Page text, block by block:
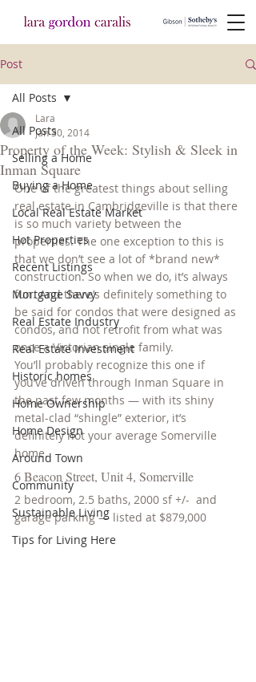
Post
All Posts
Selling a Home
Buying a Home
Local Real Estate Market
Hot Properties
Recent Listings
Mortgage Savvy
Real Estate Industry
Real Estate Investment
Historic homes
Home Ownership
Home Design
Around Town
Community
Sustainable Living
Tips for Living Here
All Posts
Property of the Week: Stylish & Sleek in
Inman Square
Lara
Jan 30, 2014
One of the greatest things about selling
real estate in Cambridgeville is that there
is so much variety between the
properties. The one exception to this is
that we don’t see a lot of *brand new*
construction. So when we do, it’s always
fun. And there’s definitely something to
be said for condos that were designed as
condos, and not retrofit from what was
once a Victorian single family.
You’ll probably recognize this one if
you’ve driven through Inman Square in
the past few months — with its shiny
metal-clad “shingle” exterior, it’s
definitely not your average Somerville
home.
6 Beacon Street, Unit 4, Somerville
2 bedroom, 2.5 baths, 2000 sf +/-  and
garage parking — listed at $879,000